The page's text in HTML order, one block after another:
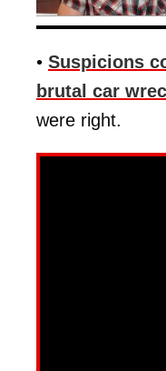
• Suspicions
brutal car
were right.